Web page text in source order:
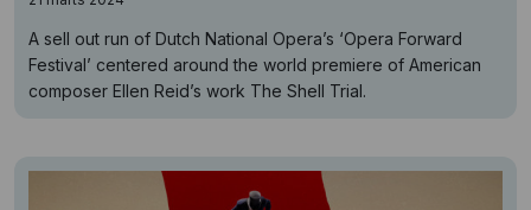
A sell out run of Dutch National Opera’s ‘Opera Forward
Festival’ centered around the world premiere of American
composer Ellen Reid’s work The Shell Trial.